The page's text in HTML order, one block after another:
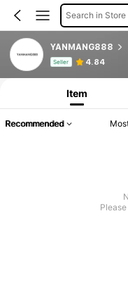
Search in Store
YANMANG888
Seller 4.84
Product Info: Price
Item
Recommended